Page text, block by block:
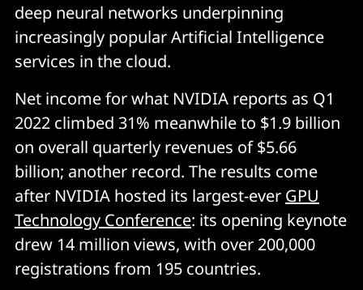
deep neural networks underpinning
increasingly popular Artificial Intelligence
services in the cloud.
Net income for what NVIDIA reports as Q1
2022 climbed 31% meanwhile to $1.9 billion
on overall quarterly revenues of $5.66
billion; another record. The results come
after NVIDIA hosted its largest-ever GPU
Technology Conference: its opening keynote
drew 14 million views, with over 200,000
registrations from 195 countries.